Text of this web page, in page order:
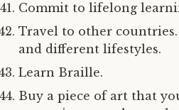
Commit to lifelong
Travel to other
and different lifestyles.
Learn Braille.
Buy a piece of art that